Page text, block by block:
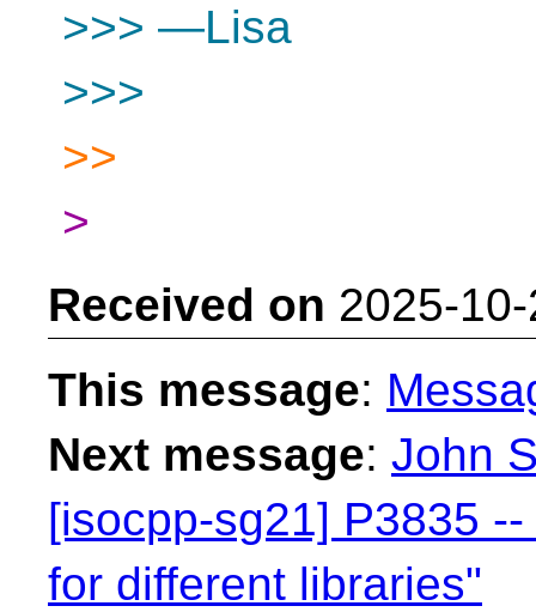
>>> —Lisa
>>>
>>
>
Received on 2025-
This message:
Next message: John
[isocpp-sg21] P3835
for different libraries"